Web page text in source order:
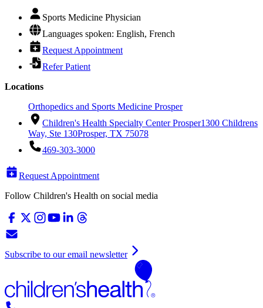
Sports Medicine Physician
Languages spoken: English, French
Request Appointment
Refer Patient
Locations
Orthopedics and Sports Medicine Prosper
Children's Health Specialty Center Prosper1300 Childrens
Way, Ste 130Prosper, TX 75078
469-303-3000
Request Appointment
Follow Children's Health on social media
Subscribe to our email newsletter